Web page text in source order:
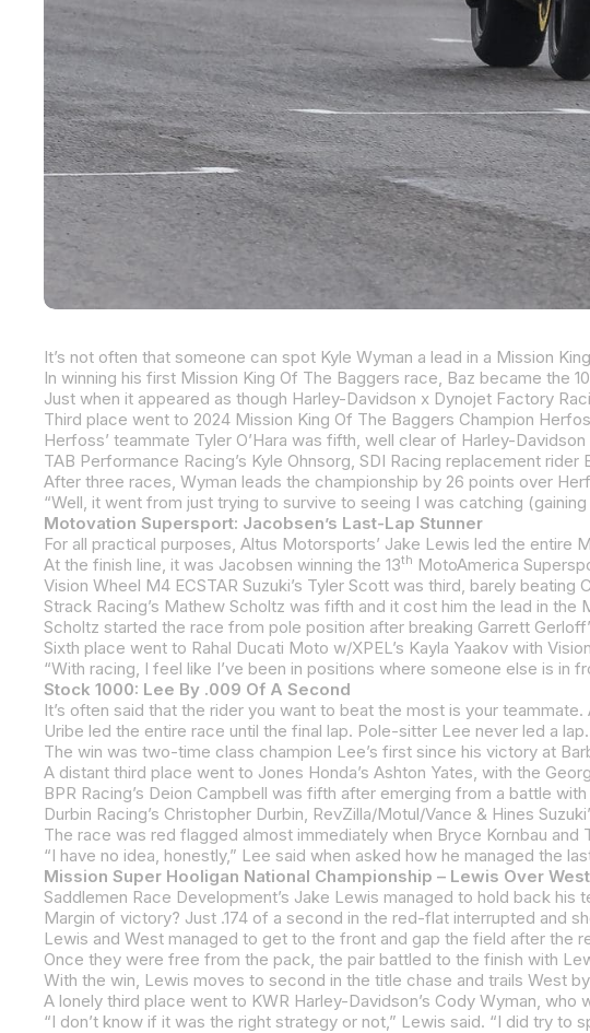
In winning his first Mission King Of The Baggers race, Baz became the 10
Herfoss’ teammate Tyler O’Hara was fifth, well clear of Harley-
TAB Performance Racing’s Kyle Ohnsorg, SDI Racing replacement
After three races, Wyman leads the championship by 26 points over
Motovation Supersport: Jacobsen’s Last-Lap Stunner
At the finish line, it was Jacobsen winning the 13th MotoAmerica Supersport race of his career
Scholtz started the race from pole position after breaking Garrett
Stock 1000: Lee By .009 Of A Second
Uribe led the entire race until the final lap. Pole-sitter Lee never led a
The win was two-time class champion Lee’s first since his victory at
BPR Racing’s Deion Campbell was fifth after emerging from a battle
The race was red flagged almost immediately when Bryce Kornbau
Mission Super Hooligan National Championship – Lewis Over West
Margin of victory? Just .174 of a second in the red-flat interrupted and
With the win, Lewis moves to second in the title chase and trails West